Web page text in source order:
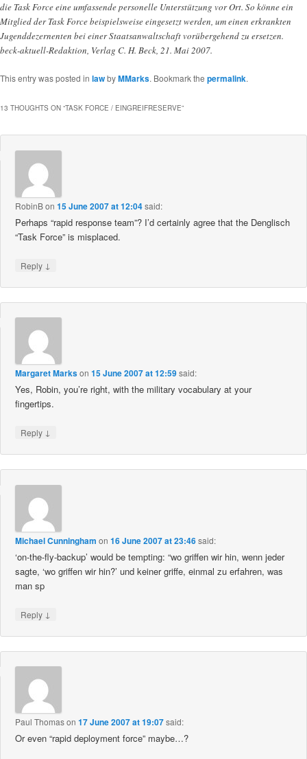
die Task Force eine umfassende personelle Unterstützung vor Ort. So könne ein
Mitglied der Task Force beispielsweise eingesetzt werden, um einen erkrankten
Jugenddezernenten bei einer Staatsanwaltschaft vorübergehend zu ersetzen.
beck-aktuell-Redaktion, Verlag C. H. Beck, 21. Mai 2007.
This entry was posted in lawbyMMarks. Bookmark the permalink.
13 THOUGHTS ON “TASK FORCE / EINGREIFRESERVE”
RobinBon15 June 2007 at 12:04said:
Perhaps “rapid response team”? I’d certainly agree that the Denglisch
“Task Force” is misplaced.
Reply ↓
Margaret Markson15 June 2007 at 12:59said:
Yes, Robin, you’re right, with the military vocabulary at your
fingertips.
Reply ↓
Michael Cunningham on16 June 2007 at 23:46said:
‘on-the-fly-backup’ would be tempting: “wo griffen wir hin, wenn jeder
sagte, ‘wo griffen wir hin?’ und keiner griffe, einmal zu erfahren, was
man sp
Reply ↓
Paul Thomason17 June 2007 at 19:07said:
Or even “rapid deployment force” maybe…?